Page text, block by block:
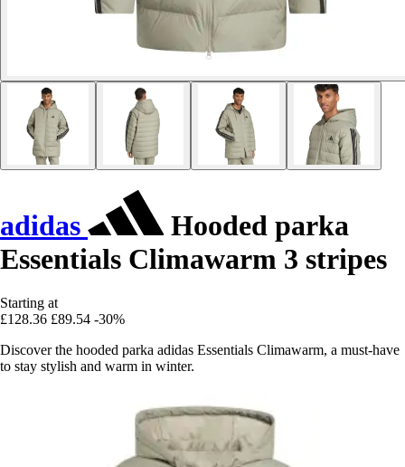
adidas
Hooded parka
Essentials Climawarm 3 stripes
Starting at
£128.36 £89.54 -30%
Discover the hooded parka adidas Essentials Climawarm, a must-have
to stay stylish and warm in winter.